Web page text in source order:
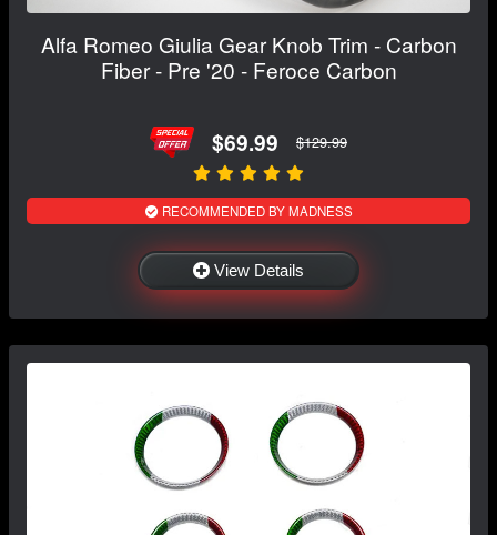
Alfa Romeo Giulia Gear Knob Trim - Carbon
Fiber - Pre '20 - Feroce Carbon
$69.99 $129.99
RECOMMENDED BY MADNESS
View Details